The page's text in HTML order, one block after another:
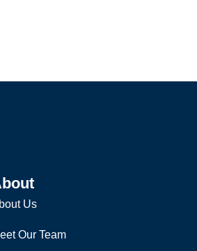
Us
Our Team